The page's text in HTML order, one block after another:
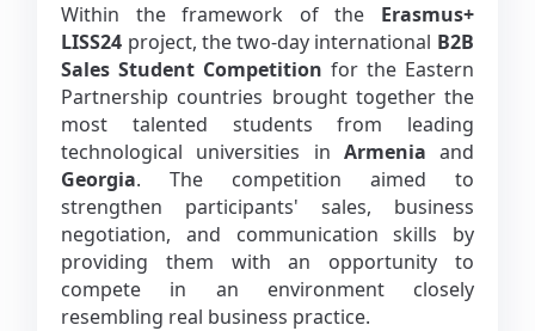
Within the framework of the Erasmus+
LISS24 project, the two-day international B2B
Sales Student Competition for the Eastern
Partnership countries brought together the
most talented students from leading
technological universities in Armenia and
Georgia. The competition aimed to
strengthen participants' sales, business
negotiation, and communication skills by
providing them with an opportunity to
compete in an environment closely
resembling real business practice.